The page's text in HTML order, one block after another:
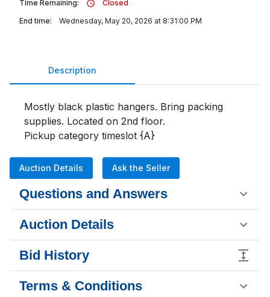
Time Remaining:
Closed
End time:
Wednesday, May 20, 2026 at 8:31:00 PM
Description
Mostly black plastic hangers. Bring packing
supplies. Located on 2nd floor.
Pickup category timeslot {A}
Auction Details Ask the Seller
Questions and Answers
Auction Details
Bid History
Terms & Conditions